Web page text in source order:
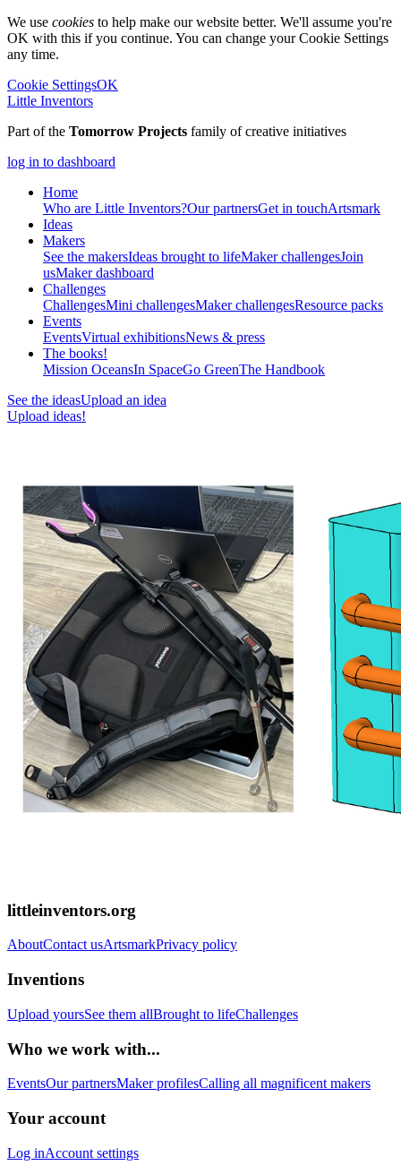
We use cookies to help make our website better. We'll assume you're
OK with this if you continue. You can change your Cookie Settings
any time.
Cookie SettingsOK
Little Inventors
Part of the Tomorrow Projects family of creative initiatives
log in to dashboard
Home
Who are Little Inventors?Our partnersGet in touchArtsmark
Ideas
Makers
See the makersIdeas brought to lifeMaker challengesJoin
usMaker dashboard
Challenges
ChallengesMini challengesMaker challengesResource packs
Events
EventsVirtual exhibitionsNews & press
The books!
Mission OceansIn SpaceGo GreenThe Handbook
See the ideasUpload an idea
Upload ideas!
littleinventors.org
AboutContact usArtsmarkPrivacy policy
Inventions
Upload yoursSee them allBrought to lifeChallenges
Who we work with...
EventsOur partnersMaker profilesCalling all magnificent makers
Your account
Log inAccount settings